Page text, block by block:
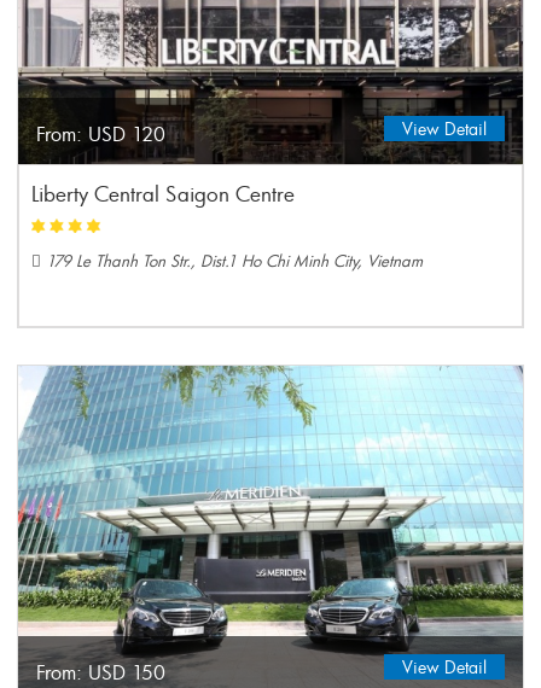
View Detail
From: USD 120
Liberty Central Saigon Centre
179 Le Thanh Ton Str., Dist.1 Ho Chi Minh City, Vietnam
View Detail
From:USD 150